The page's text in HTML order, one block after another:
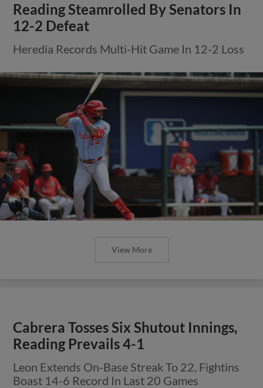
Reading Steamrolled By Senators In
12-2 Defeat
Heredia Records Multi-Hit Game In 12-2 Loss
View More
Cabrera Tosses Six Shutout Innings,
Reading Prevails 4-1
Leon Extends On-Base Streak To 22, Fightins
Boast 14-6 Record In Last 20 Games